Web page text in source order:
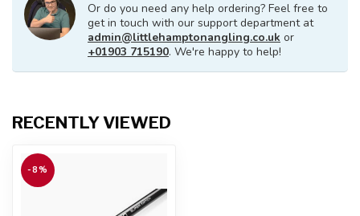
Or do you need any help ordering? Feel free to
get in touch with our support department at
admin@littlehamptonangling.co.uk or
+01903 715190. We're happy to help!
RECENTLY VIEWED
-8%